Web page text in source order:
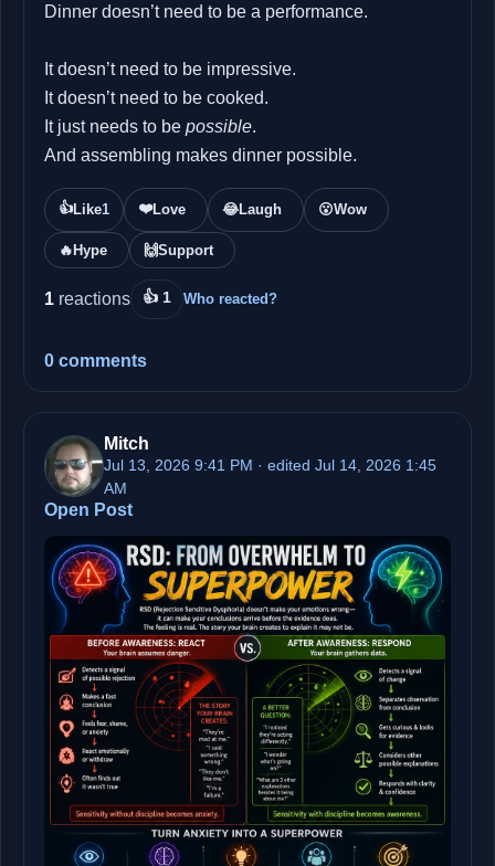
Dinner doesn’t need to be a performance.
It doesn’t need to be impressive.
It doesn’t need to be cooked.
It just needs to be possible.
And assembling makes dinner possible.
👍Like1 ❤️Love 😂Laugh 😮Wow
🔥 Hype 🙌Support
1 reactions 👍 1 Who reacted?
0 comments
Mitch
Jul 13, 2026 9:41 PM · edited Jul 14, 2026 1:45
AM
Open Post